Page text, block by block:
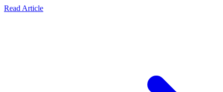
Read Article